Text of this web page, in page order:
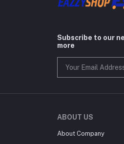
Subscribe to our
more
ABOUT US
About Company